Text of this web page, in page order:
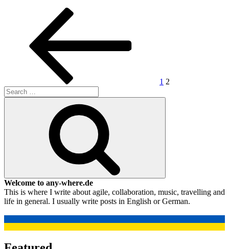
pagination
1 2
Search
for:
Welcome to any-where.de
This is where I write about agile, collaboration, music, travelling and
life in general. I usually write posts in English or German.